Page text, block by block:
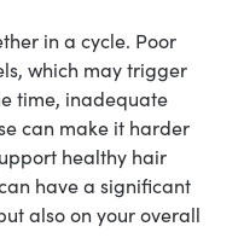
in a cycle. Poor
which may trigger
time, inadequate
can make it harder
healthy hair
have a significant
also on your overall